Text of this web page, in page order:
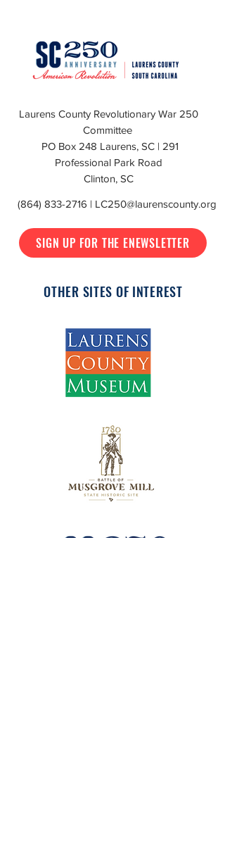
Laurens County Revolutionary War 250
Committee
PO Box 248 Laurens, SC | 291
Professional Park Road
Clinton, SC
(864) 833-2716 | LC250@laurenscounty.org
SIGN UP FOR THE ENEWSLETTER
OTHER SITES OF INTEREST